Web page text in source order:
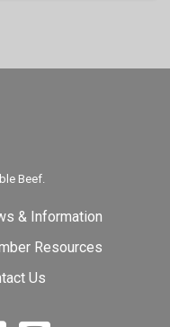
Beef.
& Information
Resources
Us